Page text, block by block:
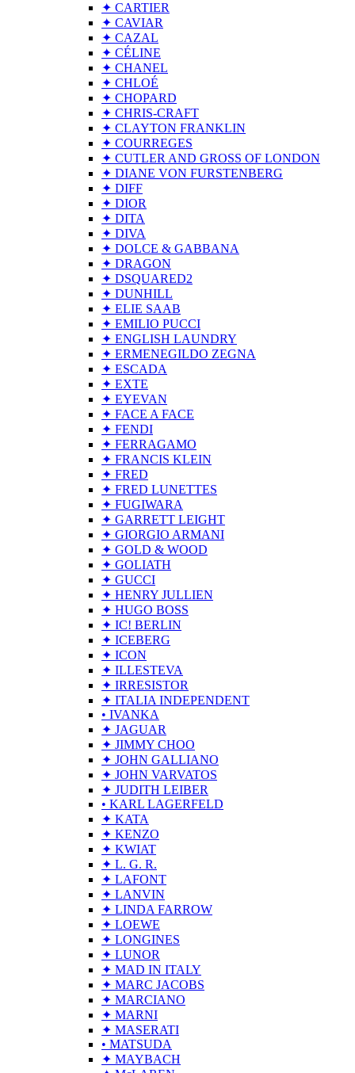
✦ CARTIER
✦ CAVIAR
✦ CAZAL
✦ CÉLINE
✦ CHANEL
✦ CHLOÉ
✦ CHOPARD
✦ CHRIS-CRAFT
✦ CLAYTON FRANKLIN
✦ COURREGES
✦ CUTLER AND GROSS OF LONDON
✦ DIANE VON FURSTENBERG
✦ DIFF
✦ DIOR
✦ DITA
✦ DIVA
✦ DOLCE & GABBANA
✦ DRAGON
✦ DSQUARED2
✦ DUNHILL
✦ ELIE SAAB
✦ EMILIO PUCCI
✦ ENGLISH LAUNDRY
✦ ERMENEGILDO ZEGNA
✦ ESCADA
✦ EXTE
✦ EYEVAN
✦ FACE A FACE
✦ FENDI
✦ FERRAGAMO
✦ FRANCIS KLEIN
✦ FRED
✦ FRED LUNETTES
✦ FUGIWARA
✦ GARRETT LEIGHT
✦ GIORGIO ARMANI
✦ GOLD & WOOD
✦ GOLIATH
✦ GUCCI
✦ HENRY JULLIEN
✦ HUGO BOSS
✦ IC! BERLIN
✦ ICEBERG
✦ ICON
✦ ILLESTEVA
✦ IRRESISTOR
✦ ITALIA INDEPENDENT
• IVANKA
✦ JAGUAR
✦ JIMMY CHOO
✦ JOHN GALLIANO
✦ JOHN VARVATOS
✦ JUDITH LEIBER
• KARL LAGERFELD
✦ KATA
✦ KENZO
✦ KWIAT
✦ L. G. R.
✦ LAFONT
✦ LANVIN
✦ LINDA FARROW
✦ LOEWE
✦ LONGINES
✦ LUNOR
✦ MAD IN ITALY
✦ MARC JACOBS
✦ MARCIANO
✦ MARNI
✦ MASERATI
• MATSUDA
✦ MAYBACH